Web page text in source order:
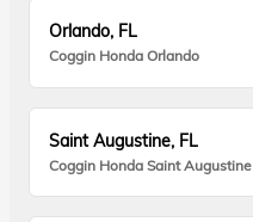
Orlando, FL
Coggin Honda Orlando
Saint Augustine, FL
Coggin Honda Saint Augustine